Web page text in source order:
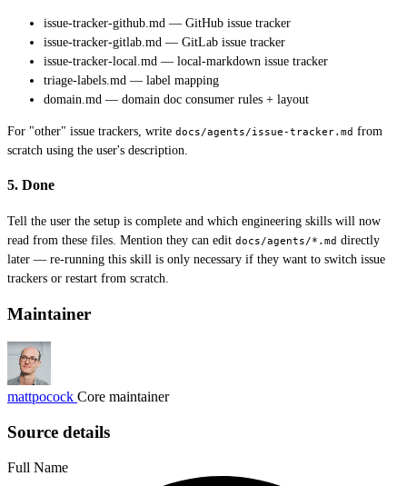
issue-tracker-github.md — GitHub issue tracker
issue-tracker-gitlab.md — GitLab issue tracker
issue-tracker-local.md — local-markdown issue tracker
triage-labels.md — label mapping
domain.md — domain doc consumer rules + layout
For "other" issue trackers, write docs/agents/issue-tracker.md from
scratch using the user's description.
5. Done
Tell the user the setup is complete and which engineering skills will now
read from these files. Mention they can edit docs/agents/*.md directly
later — re-running this skill is only necessary if they want to switch issue
trackers or restart from scratch.
Maintainer
mattpocock Core maintainer
Source details
Full Name